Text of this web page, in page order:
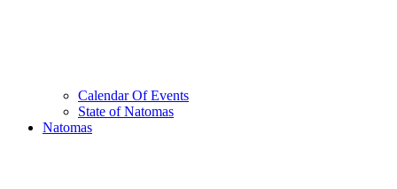
Calendar Of Events
State of Natomas
Natomas